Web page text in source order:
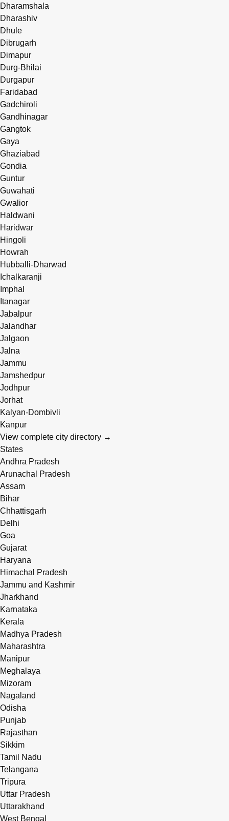
Dharamshala
Dharashiv
Dhule
Dibrugarh
Dimapur
Durg-Bhilai
Durgapur
Faridabad
Gadchiroli
Gandhinagar
Gangtok
Gaya
Ghaziabad
Gondia
Guntur
Guwahati
Gwalior
Haldwani
Haridwar
Hingoli
Howrah
Hubballi-Dharwad
Ichalkaranji
Imphal
Itanagar
Jabalpur
Jalandhar
Jalgaon
Jalna
Jammu
Jamshedpur
Jodhpur
Jorhat
Kalyan-Dombivli
Kanpur
View complete city directory →
States
Andhra Pradesh
Arunachal Pradesh
Assam
Bihar
Chhattisgarh
Delhi
Goa
Gujarat
Haryana
Himachal Pradesh
Jammu and Kashmir
Jharkhand
Karnataka
Kerala
Madhya Pradesh
Maharashtra
Manipur
Meghalaya
Mizoram
Nagaland
Odisha
Punjab
Rajasthan
Sikkim
Tamil Nadu
Telangana
Tripura
Uttar Pradesh
Uttarakhand
West Bengal